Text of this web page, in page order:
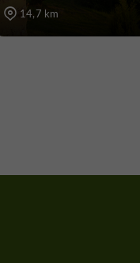
14,7 km